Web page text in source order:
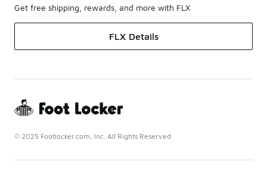
Get free shipping, rewards, and more with FLX
FLX Details
© 2025 Footlocker.com, Inc. All Rights Reserved